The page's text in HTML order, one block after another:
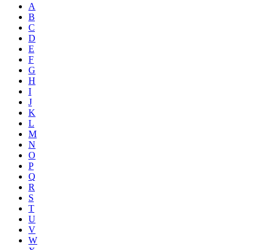
A
B
C
D
E
F
G
H
I
J
K
L
M
N
O
P
Q
R
S
T
U
V
W